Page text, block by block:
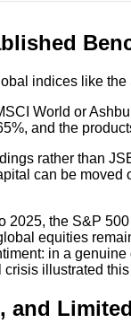
indices like
World or
and the
rather than
can be
2025, the S&P
equities
in a
illustrated
and Limited